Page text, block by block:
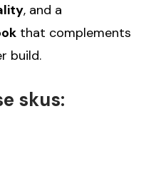
, and a
that complements
build.
skus: